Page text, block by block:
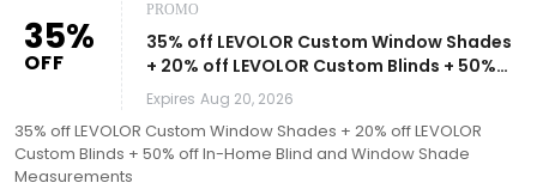
35%
OFF
PROMO
35% off LEVOLOR Custom Window Shades
+ 20% off LEVOLOR Custom Blinds + 50%
off In-Home Blind and Window Shade
Measurements
Expires Aug 20, 2026
35% off LEVOLOR Custom Window Shades + 20% off LEVOLOR
Custom Blinds + 50% off In-Home Blind and Window Shade
Measurements